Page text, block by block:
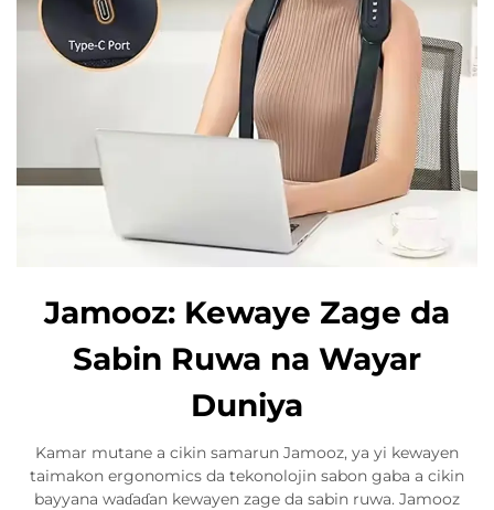
Jamooz: Kewaye Zage da
Sabin Ruwa na Wayar
Duniya
Kamar mutane a cikin samarun Jamooz, ya yi kewayen
taimakon ergonomics da tekonolojin sabon gaba a cikin
bayyana waɗaɗan kewayen zage da sabin ruwa. Jamooz